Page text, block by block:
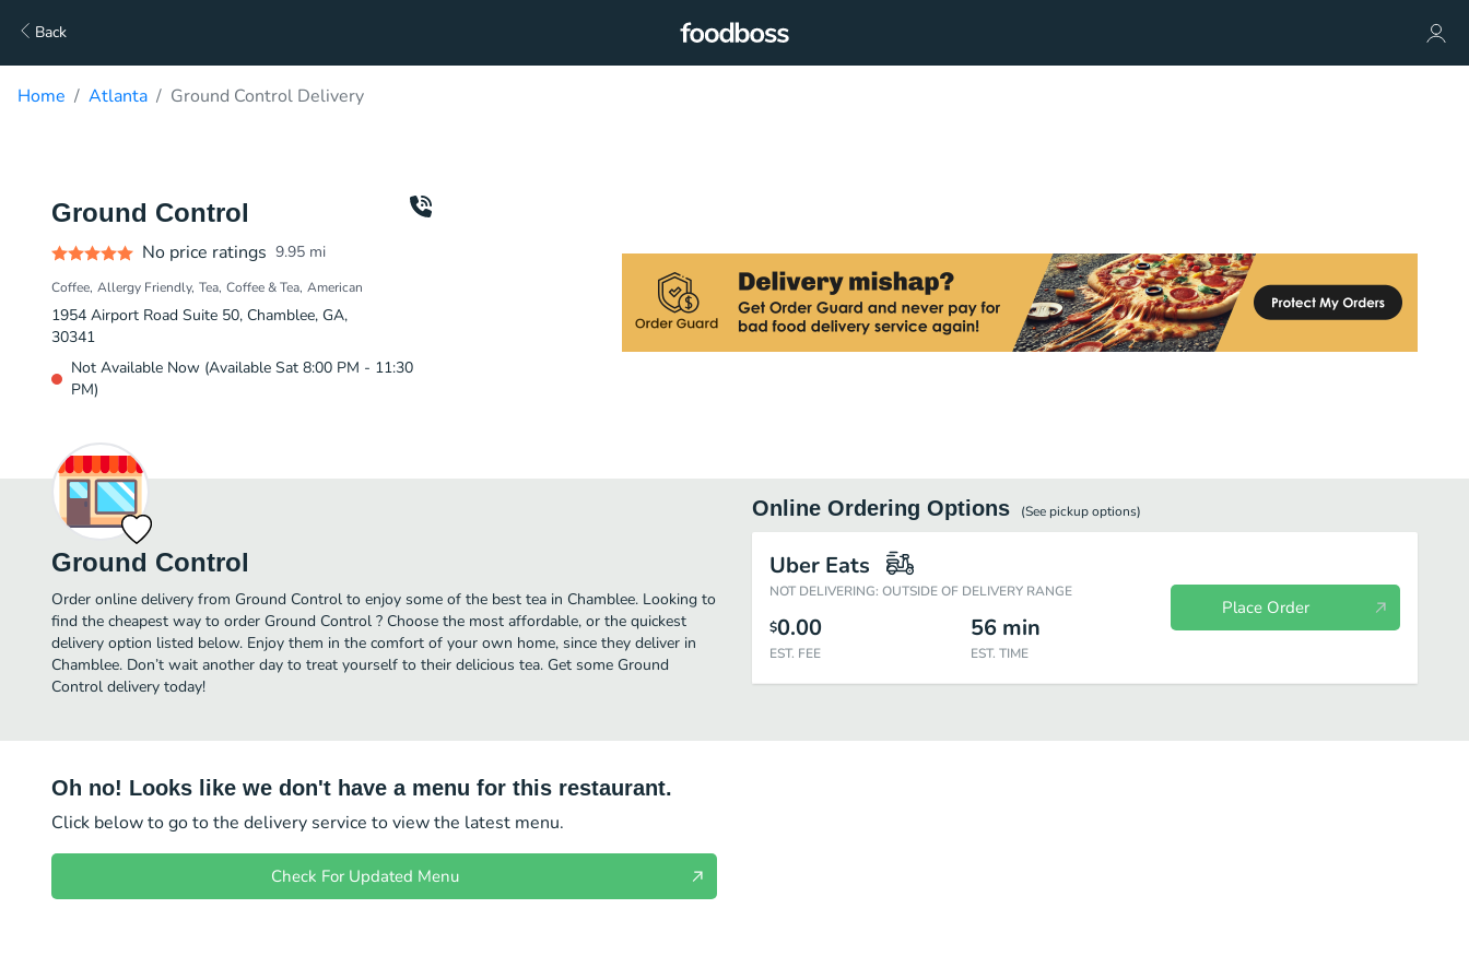
Back
Home Atlanta Ground Control Delivery
Ground Control
No price ratings 9.95 mi
Coffee Allergy Friendly Tea Coffee & Tea American
1954 Airport Road Suite 50, Chamblee, GA,
30341
Not Available Now (Available Sat 8:00 PM - 11:30
PM)
Ground Control
Order online delivery from Ground Control to enjoy some of the best tea in Chamblee. Looking to
find the cheapest way to order Ground Control ? Choose the most affordable, or the quickest
delivery option listed below. Enjoy them in the comfort of your own home, since they deliver in
Chamblee. Don’t wait another day to treat yourself to their delicious tea. Get some Ground
Control delivery today!
Online Ordering Options (See pickupoptions)
Uber Eats
NOT DELIVERING: OUTSIDE OF DELIVERY RANGE
$0.00
EST. FEE
56 min
EST. TIME
Place Order
Oh no! Looks like we don't have a menu for this restaurant.
Click below to go to the delivery service to view the latest menu.
Check For Updated Menu